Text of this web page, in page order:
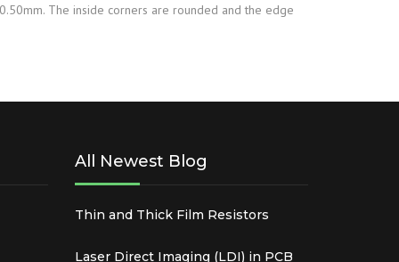
The inside corners are rounded and the edge
All Newest Blog
Thin and Thick Film Resistors
Laser Direct Imaging (LDI) in PCB